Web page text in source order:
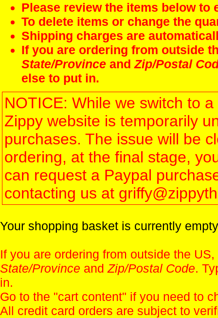
Please review the items below
To delete items or change the
Shipping charges are
If you are ordering from outside
State/Province andZip/Postal
else to put in.
NOTICE: While we switch to
Zippy website is temporarily
purchases. The issue will be
ordering, at the final stage,
can request a Paypal
contacting us at
Your shopping basket is currently
If you are ordering from outside the
State/Province andZip/Postal Code.
in.
Go to the "cart content" if you need to
All credit card orders are subject to